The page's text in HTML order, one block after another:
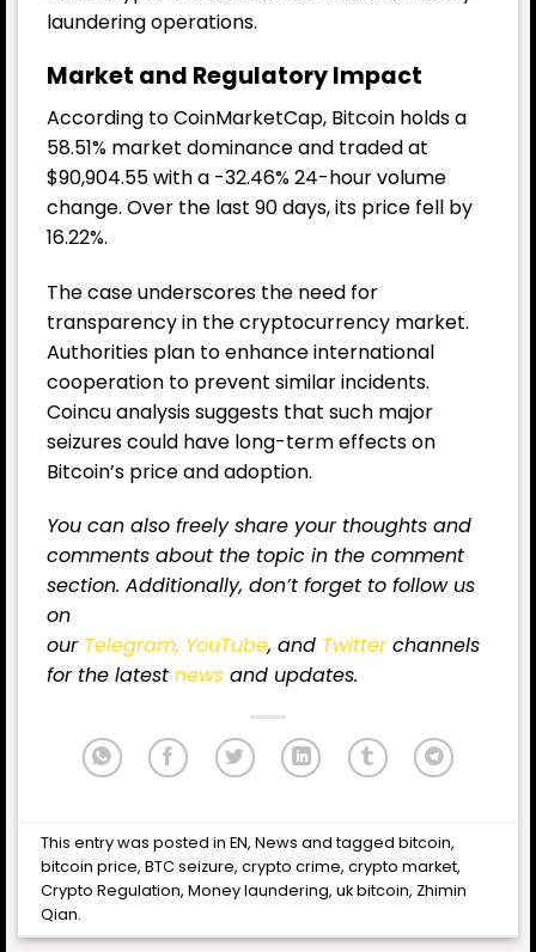
laundering operations.
Market and Regulatory Impact
According to CoinMarketCap, Bitcoin holds a
58.51% market dominance and traded at
$90,904.55 with a -32.46% 24-hour volume
change. Over the last 90 days, its price fell by
16.22%.
The case underscores the need for
transparency in the cryptocurrency market.
Authorities plan to enhance international
cooperation to prevent similar incidents.
Coincu analysis suggests that such major
seizures could have long-term effects on
Bitcoin’s price and adoption.
You can also freely share your thoughts and
comments about the topic in the comment
section. Additionally, don’t forget to follow us
on
our Telegram, YouTube, and Twitterchannels
for the latest news and updates.
This entry was posted inEN,News and taggedbitcoin,
bitcoin price,BTC seizure,crypto crime,crypto market,
Crypto Regulation,Money laundering,uk bitcoin, Zhimin
Qian.